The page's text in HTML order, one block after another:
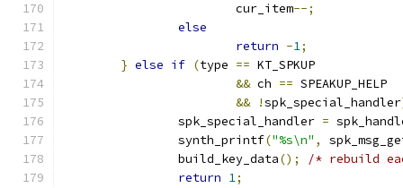
			cur_item
--;
else
return -1;
} else if (type == KT_SPKUP
&& ch == SPEAKUP_HELP
&&
!spk_special_handler
		spk_special_handler
=
		synth_printf
("%s\n" ,
		build_key_data
();
/* rebuild
return 1;